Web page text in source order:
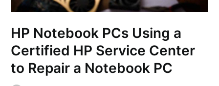
HP Notebook PCs Using a
Certified HP Service Center
to Repair a Notebook PC